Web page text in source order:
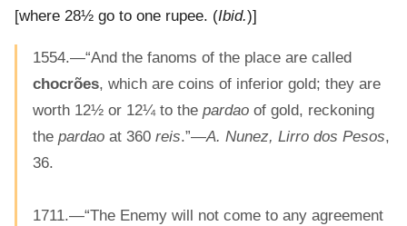
[where 28½ go to one rupee. (Ibid.)]
1554.—“And the fanoms of the place are called
chocrões, which are coins of inferior gold; they are
worth 12½ or 12¼ to the pardao of gold, reckoning
the pardao at 360 reis.”—A. Nunez, Lirro dos Pesos,
36.
1711.—“The Enemy will not come to any agreement